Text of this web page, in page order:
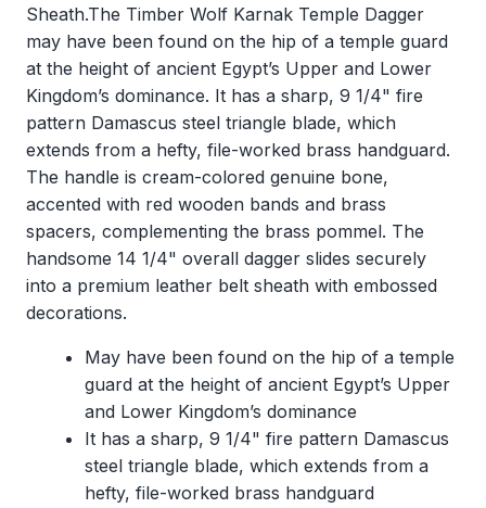
Sheath.The Timber Wolf Karnak Temple Dagger
may have been found on the hip of a temple guard
at the height of ancient Egypt’s Upper and Lower
Kingdom’s dominance. It has a sharp, 9 1/4" fire
pattern Damascus steel triangle blade, which
extends from a hefty, file-worked brass handguard.
The handle is cream-colored genuine bone,
accented with red wooden bands and brass
spacers, complementing the brass pommel. The
handsome 14 1/4" overall dagger slides securely
into a premium leather belt sheath with embossed
decorations.
May have been found on the hip of a temple
guard at the height of ancient Egypt’s Upper
and Lower Kingdom’s dominance
It has a sharp, 9 1/4" fire pattern Damascus
steel triangle blade, which extends from a
hefty, file-worked brass handguard